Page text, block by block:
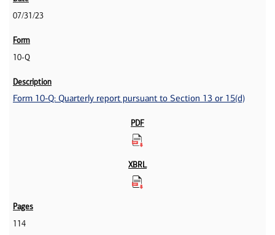
07/31/23
10-Q
Form 10-Q: Quarterly report pursuant to Section 13 or 15(d)
114